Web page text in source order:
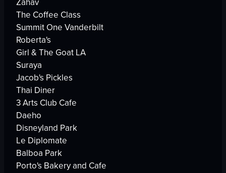
The Coffee Class
Summit One Vanderbilt
Roberta's
Girl & The Goat LA
Suraya
Jacob's Pickles
Thai Diner
3 Arts Club Cafe
Daeho
Disneyland Park
Le Diplomate
Balboa Park
Porto's Bakery and Cafe